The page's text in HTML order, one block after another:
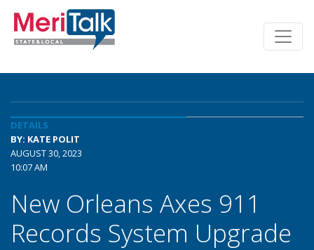
DETAILS
BY: KATE POLIT
AUGUST 30, 2023
10:07 AM
New Orleans Axes 911
Records System Upgrade